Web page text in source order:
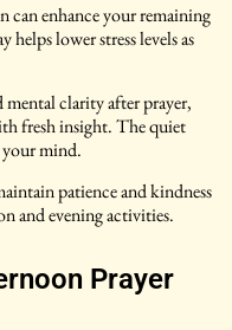
enhance your remaining
lower stress levels as
clarity after prayer,
fresh insight. The quiet
your mind.
patience and kindness
and evening activities.
Prayer